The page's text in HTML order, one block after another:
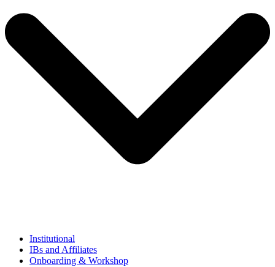
Institutional
IBs and Affiliates
Onboarding & Workshop